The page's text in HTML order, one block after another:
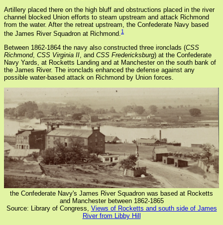
Artillery placed there on the high bluff and obstructions placed in the river
channel blocked Union efforts to steam upstream and attack Richmond
from the water. After the retreat upstream, the Confederate Navy based
the James River Squadron at Richmond.1
Between 1862-1864 the navy also constructed three ironclads (CSS
Richmond, CSS Virginia II, and CSS Fredericksburg) at the Confederate
Navy Yards, at Rocketts Landing and at Manchester on the south bank of
the James River. The ironclads enhanced the defense against any
possible water-based attack on Richmond by Union forces.
the Confederate Navy's James River Squadron was based at Rocketts
and Manchester between 1862-1865
Source: Library of Congress, Views of Rocketts and south side of James
River from Libby Hill